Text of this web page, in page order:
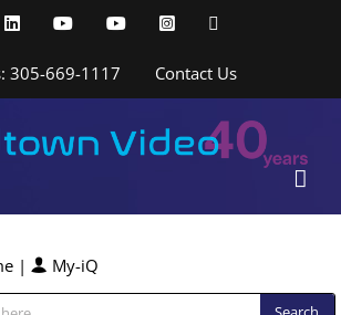
LinkedInYouTubeYouTubeInstagram
305-669-1117 Contact Us
| My-iQ